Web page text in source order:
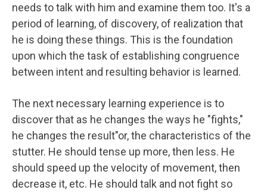
needs to talk with him and examine them too. It's a
period of learning, of discovery, of realization that
he is doing these things. This is the foundation
upon which the task of establishing congruence
between intent and resulting behavior is learned.
The next necessary learning experience is to
discover that as he changes the ways he "fights,"
he changes the result"or, the characteristics of the
stutter. He should tense up more, then less. He
should speed up the velocity of movement, then
decrease it, etc. He should talk and not fight so